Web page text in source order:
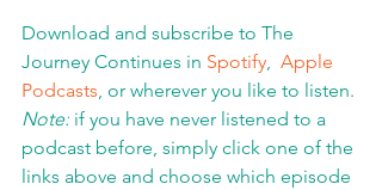
Download and subscribe to The
Journey Continues in Spotify, Apple
Podcasts, or wherever you like to listen.
Note: if you have never listened to a
podcast before, simply click one of the
links above and choose which episode